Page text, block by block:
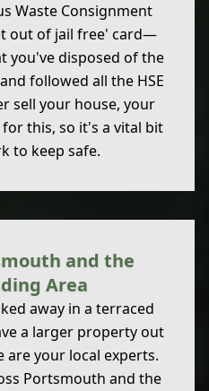
Waste Consignment
out of jail free' card—
you've disposed of the
followed all the HSE
sell your house, your
this, so it's a vital bit
to keep safe.
and the
Area
away in a terraced
a larger property out
are your local experts.
Portsmouth and the